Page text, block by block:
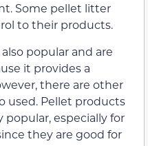
Some pellet litter
to their products.
popular and are
it provides a
there are other
used. Pellet products
especially for
they are good for